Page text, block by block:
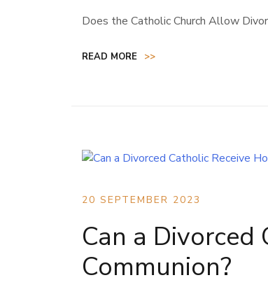
Does the Catholic Church Allow
READ MORE >>
20 SEPTEMBER 2023
Can a Divorced
Communion?